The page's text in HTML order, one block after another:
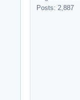
Posts: 2,887